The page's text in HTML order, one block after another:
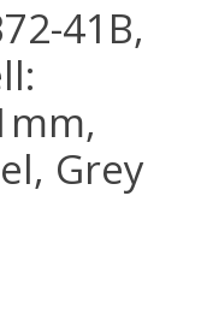
41B,
Grey